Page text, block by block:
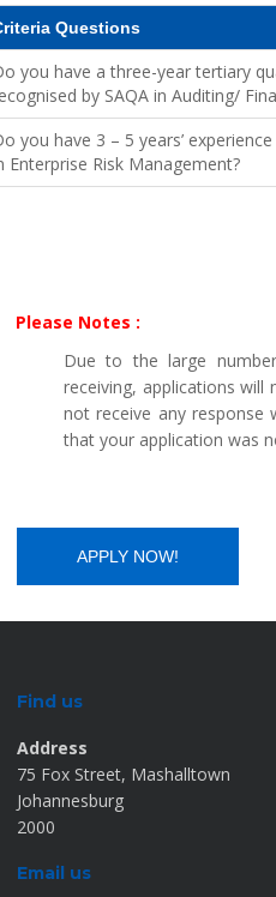
Questions
you have a three-year tertiary
by SAQA in Auditing/
you have 3 – 5 years’
Enterprise Risk Management?
Please Notes :
Due to the large
receiving, applications will
not receive any response
that your application was
Find us
Address
75 Fox Street, Mashalltown
Johannesburg
2000
Email us